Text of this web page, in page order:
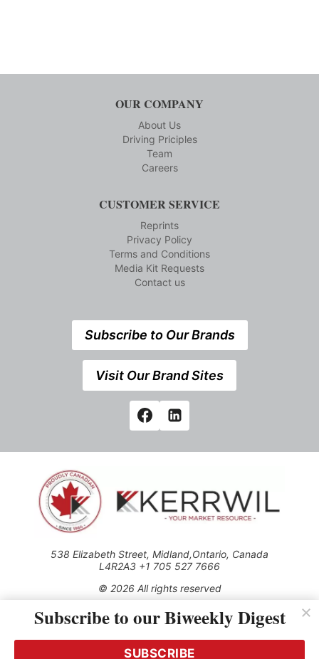
OUR COMPANY
About Us
Driving Priciples
Team
Careers
CUSTOMER SERVICE
Reprints
Privacy Policy
Terms and Conditions
Media Kit Requests
Contact us
Subscribe to Our Brands
Visit Our Brand Sites
538 Elizabeth Street, Midland,Ontario, Canada
L4R2A3 +1 705 527 7666
© 2026 All rights reserved
Use of this Site constitutes acceptance of our Privacy Policy
(effective 1.1.2016)
transmitted, cached or otherwise used, except with the prior
Subscribe to our Biweekly Digest
SUBSCRIBE